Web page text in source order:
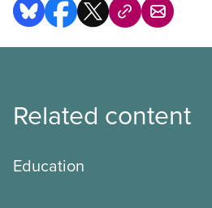
Related content
Education